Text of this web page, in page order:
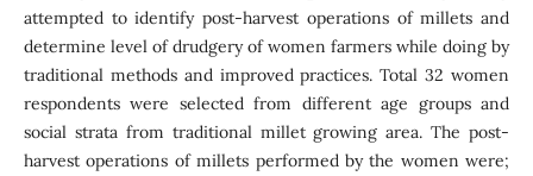
attempted to identify post-harvest operations of millets and
determine level of drudgery of women farmers while doing by
traditional methods and improved practices. Total 32 women
respondents were selected from different age groups and
social strata from traditional millet growing area. The post-
harvest operations of millets performed by the women were;